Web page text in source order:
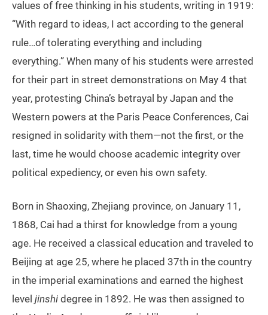
values of free thinking in his students, writing in 1919:
“With regard to ideas, I act according to the general
rule…of tolerating everything and including
everything.” When many of his students were arrested
for their part in street demonstrations on May 4 that
year, protesting China’s betrayal by Japan and the
Western powers at the Paris Peace Conferences, Cai
resigned in solidarity with them—not the first, or the
last, time he would choose academic integrity over
political expediency, or even his own safety.
Born in Shaoxing, Zhejiang province, on January 11,
1868, Cai had a thirst for knowledge from a young
age. He received a classical education and traveled to
Beijing at age 25, where he placed 37th in the country
in the imperial examinations and earned the highest
level jinshi degree in 1892. He was then assigned to